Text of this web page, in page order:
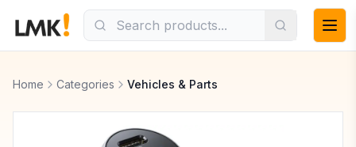
Home Categories Vehicles & Parts